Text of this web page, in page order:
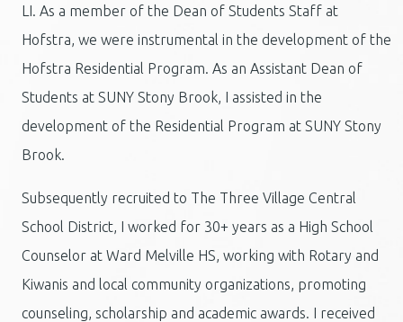
LI. As a member of the Dean of Students Staff at
Hofstra, we were instrumental in the development of the
Hofstra Residential Program. As an Assistant Dean of
Students at SUNY Stony Brook, I assisted in the
development of the Residential Program at SUNY Stony
Brook.
Subsequently recruited to The Three Village Central
School District, I worked for 30+ years as a High School
Counselor at Ward Melville HS, working with Rotary and
Kiwanis and local community organizations, promoting
counseling, scholarship and academic awards. I received